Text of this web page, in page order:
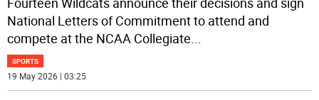
National Letters of Commitment to attend and
compete at the NCAA Collegiate
SPORTS
19 May 2026 | 03:25